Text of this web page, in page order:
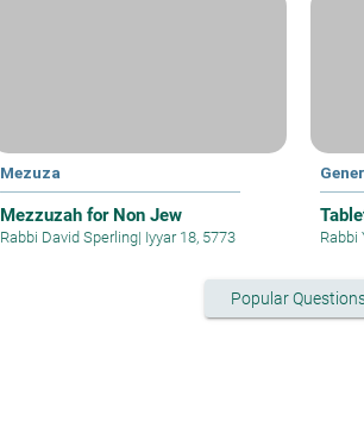
Mezuza
Mezzuzah for Non Jew
Rabbi David Sperling| Iyyar 18, 5773 Rabbi
Popular